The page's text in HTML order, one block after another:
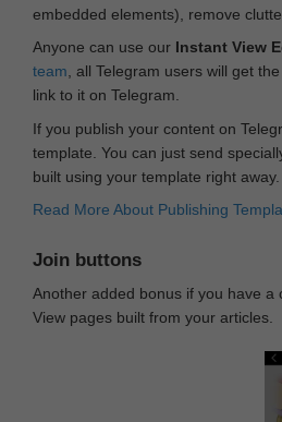
embedded elements), remove
Anyone can use our Instant View
team, all Telegram users will get
link to it on Telegram.
If you publish your content on
template. You can just send
built using your template right away.
Read More About Publishing
Join buttons
Another added bonus if you have
View pages built from your articles.